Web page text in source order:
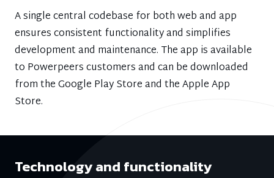
A single central codebase for both web and app
ensures consistent functionality and simplifies
development and maintenance. The app is available
to Powerpeers customers and can be downloaded
from the Google Play Store and the Apple App
Store.
Technology and functionality